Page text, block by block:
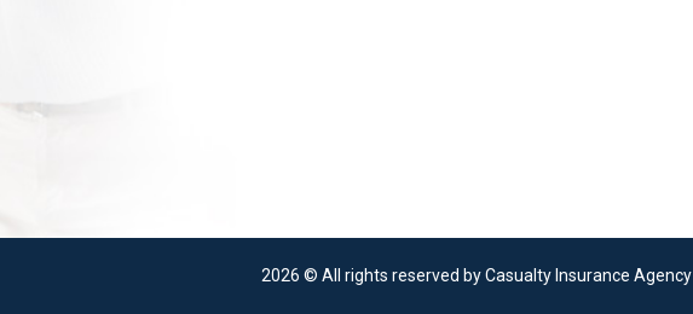
2026 © All rights reserved by Casualty Insurance Agency